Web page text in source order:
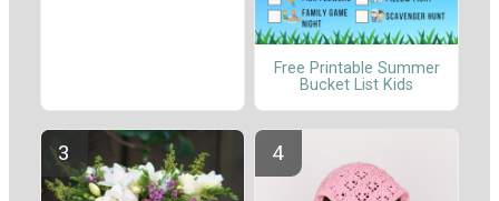
Free Printable Summer
Bucket List Kids